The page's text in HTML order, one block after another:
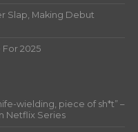
Slap, Making Debut
2025
wielding, piece of sh*t” –
Netflix Series